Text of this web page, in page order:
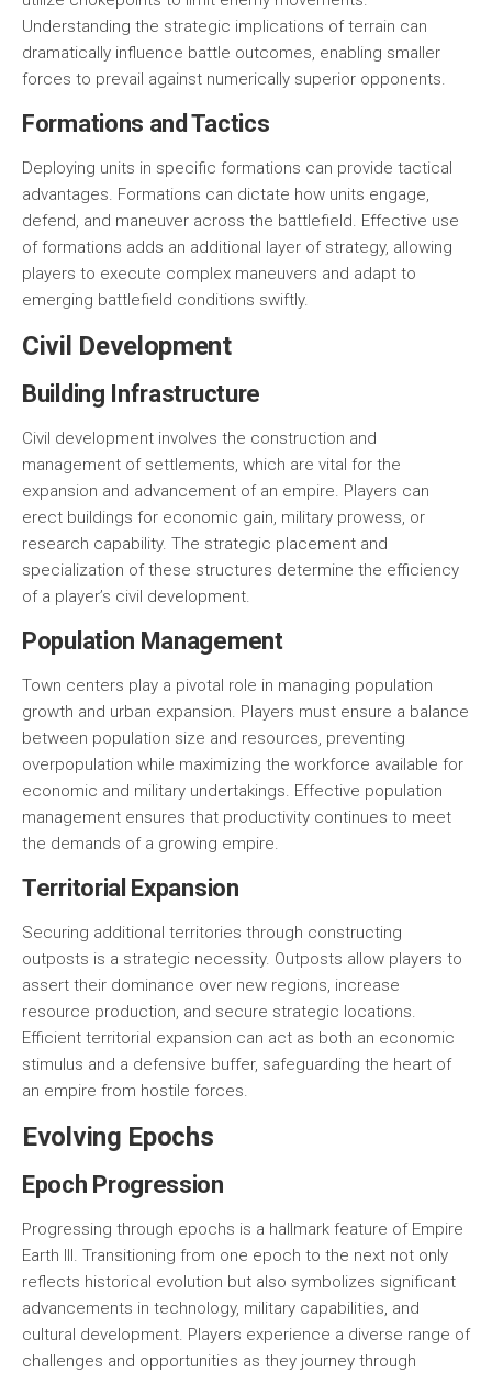
Understanding the strategic implications of terrain can
dramatically influence battle outcomes, enabling smaller
forces to prevail against numerically superior opponents.
Formations and Tactics
Deploying units in specific formations can provide tactical
advantages. Formations can dictate how units engage,
defend, and maneuver across the battlefield. Effective use
of formations adds an additional layer of strategy, allowing
players to execute complex maneuvers and adapt to
emerging battlefield conditions swiftly.
Civil Development
Building Infrastructure
Civil development involves the construction and
management of settlements, which are vital for the
expansion and advancement of an empire. Players can
erect buildings for economic gain, military prowess, or
research capability. The strategic placement and
specialization of these structures determine the efficiency
of a player’s civil development.
Population Management
Town centers play a pivotal role in managing population
growth and urban expansion. Players must ensure a balance
between population size and resources, preventing
overpopulation while maximizing the workforce available for
economic and military undertakings. Effective population
management ensures that productivity continues to meet
the demands of a growing empire.
Territorial Expansion
Securing additional territories through constructing
outposts is a strategic necessity. Outposts allow players to
assert their dominance over new regions, increase
resource production, and secure strategic locations.
Efficient territorial expansion can act as both an economic
stimulus and a defensive buffer, safeguarding the heart of
an empire from hostile forces.
Evolving Epochs
Epoch Progression
Progressing through epochs is a hallmark feature of Empire
Earth III. Transitioning from one epoch to the next not only
reflects historical evolution but also symbolizes significant
advancements in technology, military capabilities, and
cultural development. Players experience a diverse range of
challenges and opportunities as they journey through